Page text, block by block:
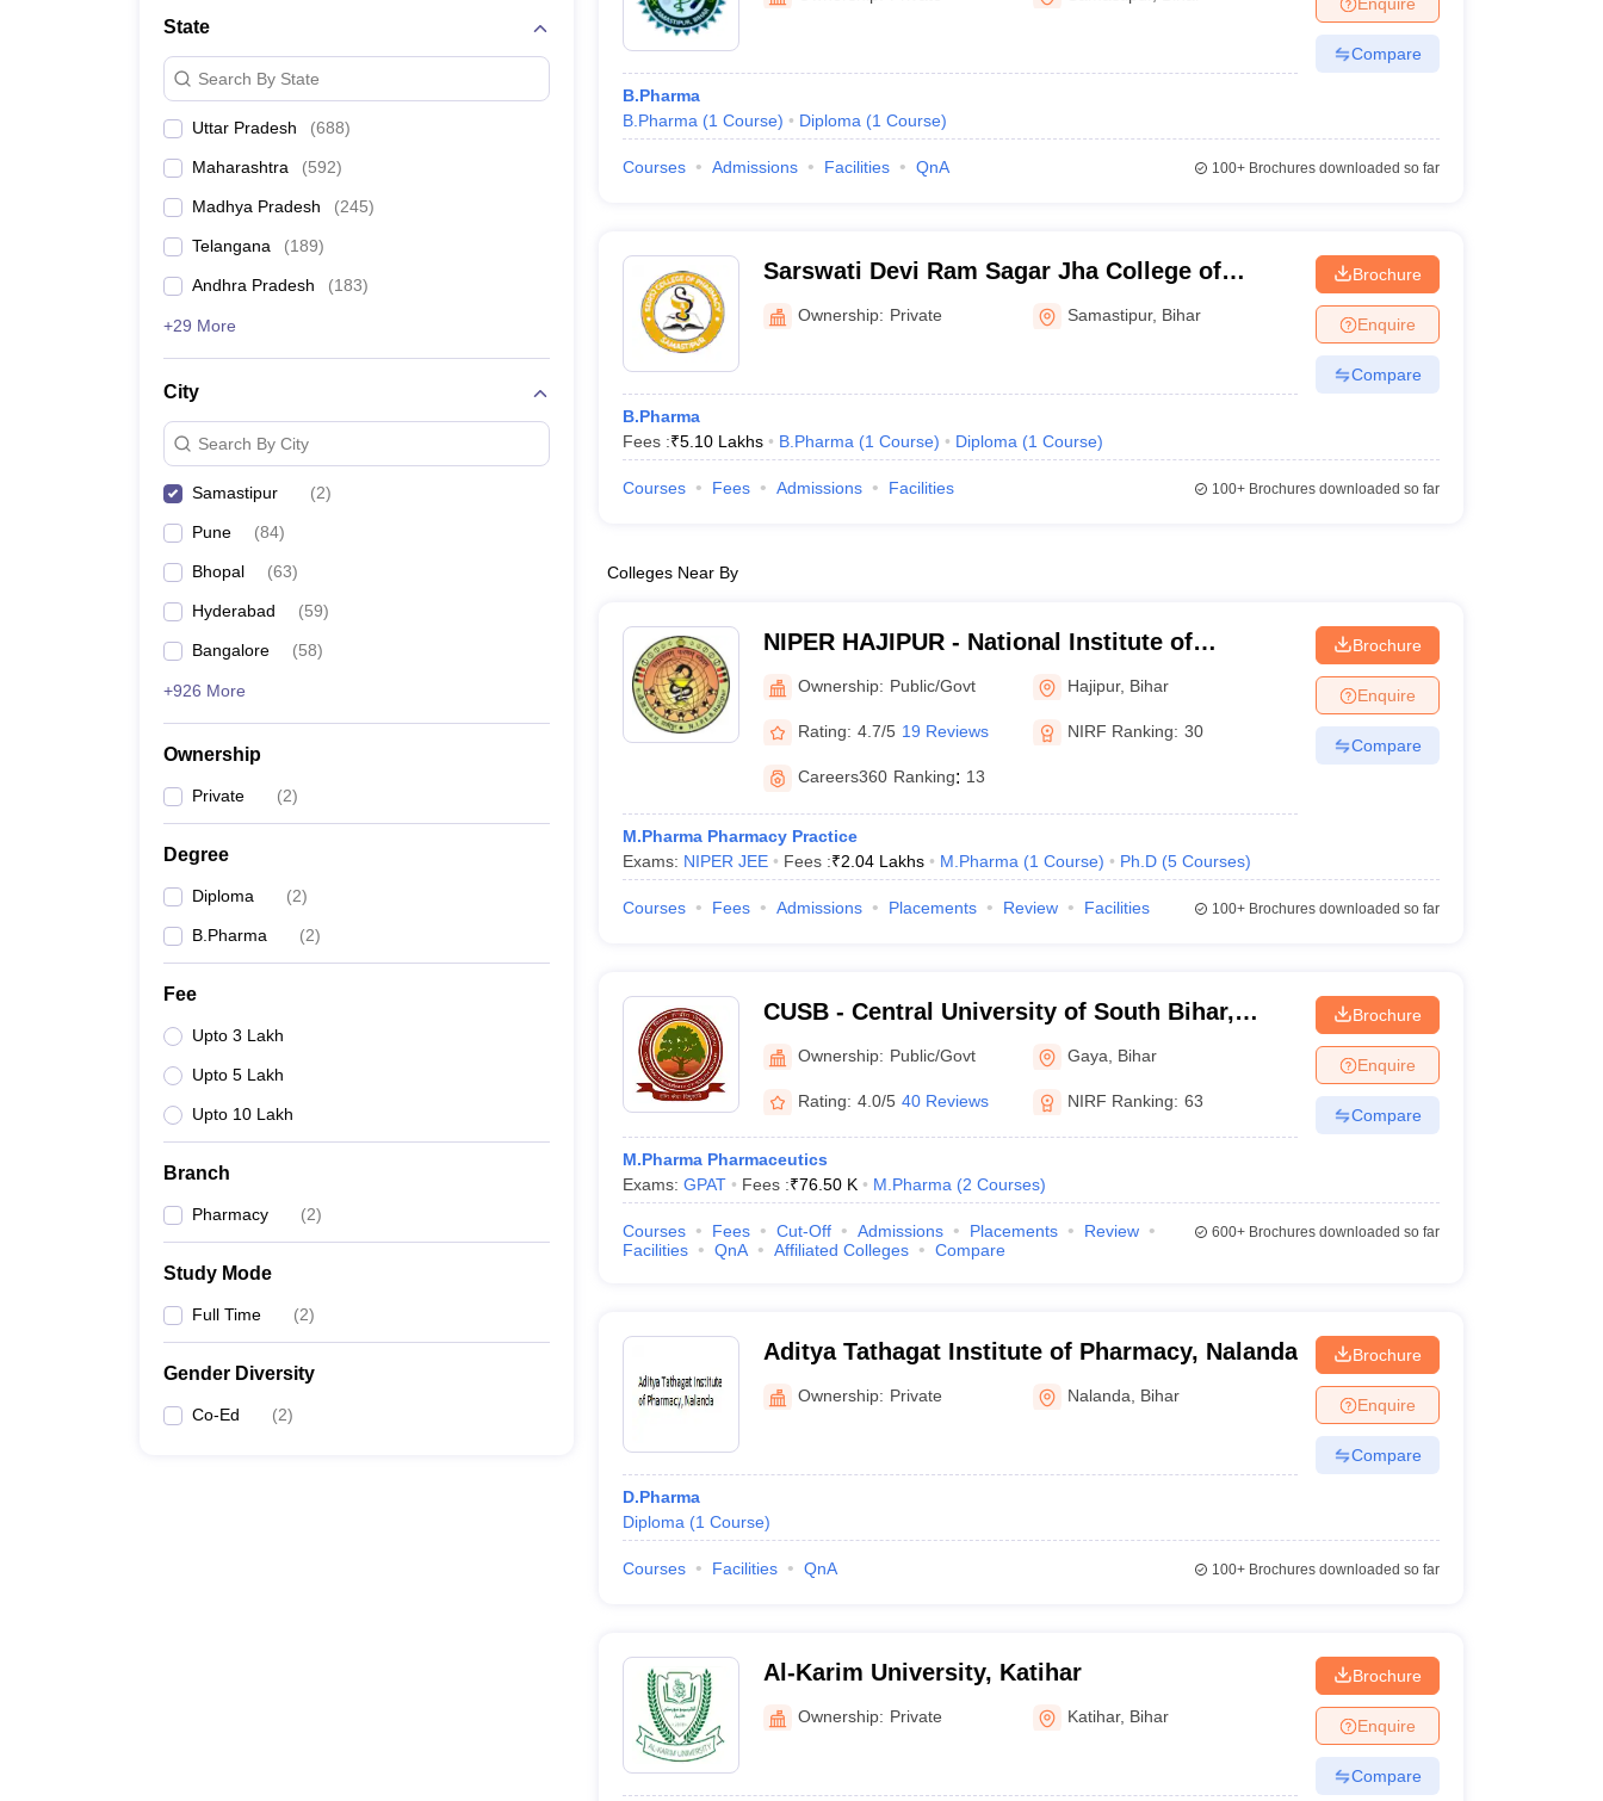
Animation and Design
Management and Business Administration
State
Search By State
Uttar Pradesh (688)
Maharashtra (592)
Madhya Pradesh (245)
Telangana (189)
Andhra Pradesh (183)
+29 More
City
Search By City
Samastipur (2)
Pune (84)
Bhopal (63)
Hyderabad (59)
Bangalore (58)
+926 More
Ownership
Private (2)
Degree
Diploma (2)
B.Pharma (2)
Fee
Upto 3 Lakh
Upto 5 Lakh
Upto 10 Lakh
Branch
Pharmacy (2)
Study Mode
Full Time (2)
Gender Diversity
Co-Ed (2)
B.Pharma
B.Pharma (1 Course) Diploma (1 Course)
Compare
Courses Admissions Facilities QnA 100+Brochures downloaded so far
Sarswati Devi Ram Sagar Jha College of
Pharmacy, Samastipur
Ownership: Private Samastipur, Bihar
B.Pharma
Fees :₹5.10 Lakhs B.Pharma (1 Course) Diploma (1 Course)
Brochure
Enquire
Compare
Courses Fees Admissions Facilities 100+Brochures downloaded so far
Colleges Near By
NIPER HAJIPUR - National Institute of
Pharmaceutical Education and Research
Hajipur
Ownership: Public/Govt Hajipur, Bihar
Rating: 4.7/5 19 Reviews NIRF Ranking: 30
Careers360 Ranking: 13
M.Pharma Pharmacy Practice
Exams: NIPER JEE Fees :₹2.04 Lakhs M.Pharma (1 Course) Ph.D (5 Courses)
Brochure
Enquire
Compare
Courses Fees Admissions Placements Review Facilities 100+Brochures downloaded so far
CUSB - Central University of South Bihar,
PatnaOwnership: Public/Govt Gaya Bihar
Rating: 4.0/5 40 Reviews NIRF Ranking: 63
M.Pharma Pharmaceutics
Exams: GPAT Fees :₹76.50 K M.Pharma (2 Courses)
Brochure
Enquire
Compare
Courses Fees Cut-Off Admissions Placements
Review
Facilities
QnA Affiliated Colleges Compare
600+Brochures downloaded so far
Aditya Tathagat Institute of Pharmacy, Nalanda
Ownership: Private Nalanda Bihar
D.Pharma
Diploma (1 Course)
Brochure
Enquire
Compare
Courses Facilities QnA 100+Brochures downloaded so far
Al-Karim University, Katihar
Ownership: Private Katihar, Bihar
Brochure
Enquire
Compare